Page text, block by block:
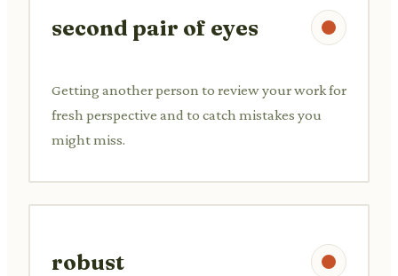
second pair of eyes
Getting another person to review your work for
fresh perspective and to catch mistakes you
might miss.
robust